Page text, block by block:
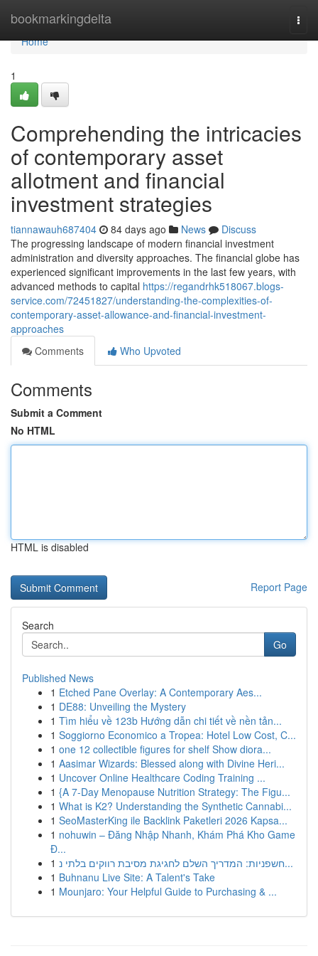
bookmarkingdelta
Home
Home
1
Comprehending the intricacies
of contemporary asset
allotment and financial
investment strategies
tiannawauh687404 84 days ago News
Discuss
The progressing landscape of modern financial investment
administration and diversity approaches. The financial globe has
experienced significant improvements in the last few years, with
advanced methods to capital https://regandrhk518067.blogs-
service.com/72451827/understanding-the-complexities-of-
contemporary-asset-allowance-and-financial-investment-
approaches
Comments
Who Upvoted
Comments
Submit a Comment
No HTML
HTML is disabled
Report Page
Search
Go
Published News
1 Etched Pane Overlay: A Contemporary Aes...
1 DE88: Unveiling the Mystery
1 Tìm hiểu về 123b Hướng dẫn chi tiết về nền tản...
1 Soggiorno Economico a Tropea: Hotel Low Cost, C...
1 one 12 collectible figures for shelf Show diora...
1 Aasimar Wizards: Blessed along with Divine Heri...
1 Uncover Online Healthcare Coding Training ...
1 {A 7-Day Menopause Nutrition Strategy: The Figu...
1 What is K2? Understanding the Synthetic Cannabi...
1 SeoMasterKing ile Backlink Paketleri 2026 Kapsa...
1 nohuwin – Đăng Nhập Nhanh, Khám Phá Kho Game
Đ...
1
חשפניות: המדריך השלם לחגיגת מסיבת רווקים בלתי נ...
1 Buhnanu Live Site: A Talent's Take
1 Mounjaro: Your Helpful Guide to Purchasing & ...